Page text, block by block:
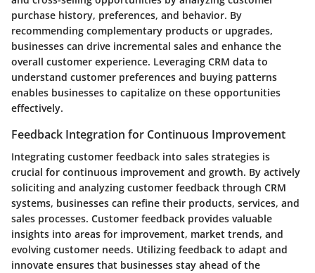
purchase history, preferences, and behavior. By
recommending complementary products or upgrades,
businesses can drive incremental sales and enhance the
overall customer experience. Leveraging CRM data to
understand customer preferences and buying patterns
enables businesses to capitalize on these opportunities
effectively.
Feedback Integration for Continuous Improvement
Integrating customer feedback into sales strategies is
crucial for continuous improvement and growth. By actively
soliciting and analyzing customer feedback through CRM
systems, businesses can refine their products, services, and
sales processes. Customer feedback provides valuable
insights into areas for improvement, market trends, and
evolving customer needs. Utilizing feedback to adapt and
innovate ensures that businesses stay ahead of the